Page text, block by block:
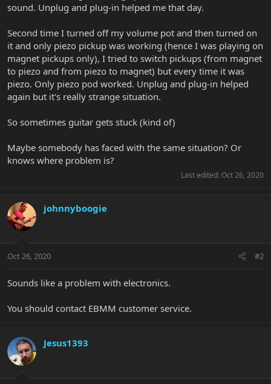
sound. Unplug and plug-in helped me that day.
Second time I turned off my volume pot and then turned on
it and only piezo pickup was working (hence I was playing on
magnet pickups only), I tried to switch pickups (from magnet
to piezo and from piezo to magnet) but every time it was
piezo. Only piezo pod worked. Unplug and plug-in helped
again but it's really strange situation.
So sometimes guitar gets stuck (kind of)
Maybe somebody has faced with the same situation? Or
knows where problem is?
Last edited: Oct 26, 2020
johnnyboogie
Oct 26, 2020 #2
Sounds like a problem with electronics.
You should contact EBMM customer service.
Jesus1393